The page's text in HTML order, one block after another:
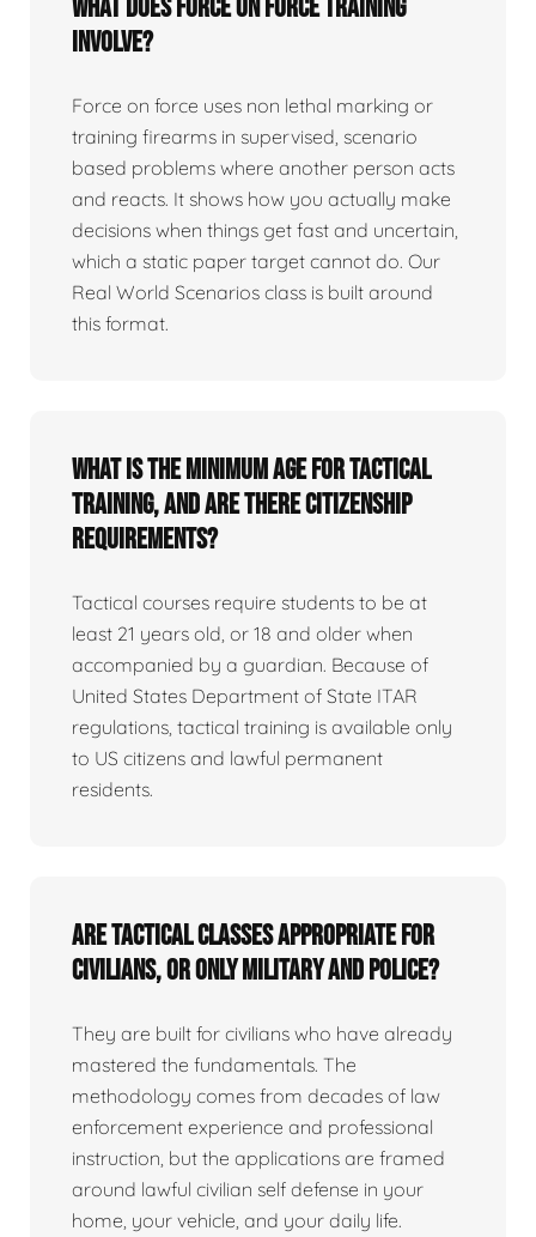
What does force on force training
involve?
Force on force uses non lethal marking or
training firearms in supervised, scenario
based problems where another person acts
and reacts. It shows how you actually make
decisions when things get fast and uncertain,
which a static paper target cannot do. Our
Real World Scenarios class is built around
this format.
What is the minimum age for tactical
training, and are there citizenship
requirements?
Tactical courses require students to be at
least 21 years old, or 18 and older when
accompanied by a guardian. Because of
United States Department of State ITAR
regulations, tactical training is available only
to US citizens and lawful permanent
residents.
Are tactical classes appropriate for
civilians, or only military and police?
They are built for civilians who have already
mastered the fundamentals. The
methodology comes from decades of law
enforcement experience and professional
instruction, but the applications are framed
around lawful civilian self defense in your
home, your vehicle, and your daily life.